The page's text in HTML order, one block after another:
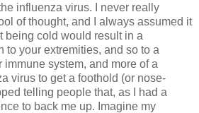
influenza virus. I never really
of thought, and I always assumed it
being cold would result in a
to your extremities, and so to a
system, and more of a
virus to get a foothold (or nose-
telling people that, as I had a
to back me up. Imagine my